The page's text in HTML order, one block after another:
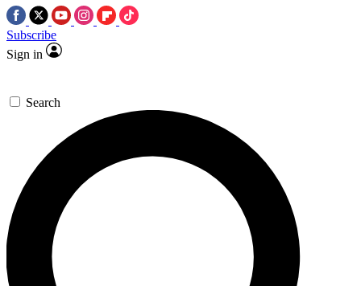
Subscribe
Sign in
Search